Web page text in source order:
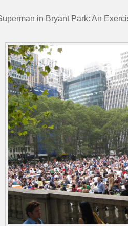
in Bryant Park: An